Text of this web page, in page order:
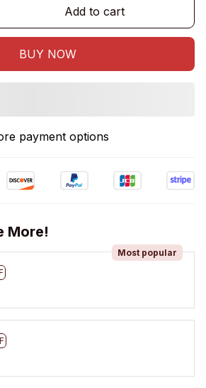
Add to cart
BUY NOW
payment options
More!
Most popular